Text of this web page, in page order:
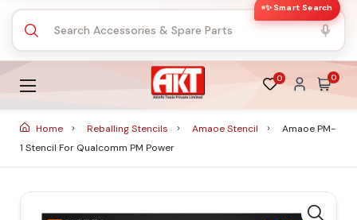
✨ Smart Search
0 0
Home Reballing Stencils Amaoe Stencil
Amaoe PM-
1 Stencil For Qualcomm PM Power